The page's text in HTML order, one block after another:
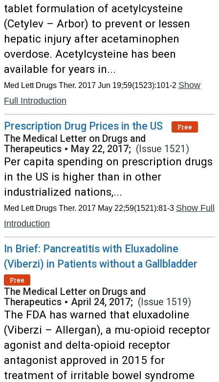
tablet formulation of acetylcysteine
(Cetylev – Arbor) to prevent or lessen
hepatic injury after acetaminophen
overdose. Acetylcysteine has been
available for years in...
Med Lett Drugs Ther. 2017 Jun 19;59(1523):101-2 Show
Full Introduction
Prescription Drug Prices in the US Free
The Medical Letter on Drugs and
Therapeutics • May 22, 2017; (Issue 1521)
Per capita spending on prescription drugs
in the US is higher than in other
industrialized nations,...
Med Lett Drugs Ther. 2017 May 22;59(1521):81-3 Show Full
Introduction
In Brief: Pancreatitis with Eluxadoline
(Viberzi) in Patients without a Gallbladder
Free
The Medical Letter on Drugs and
Therapeutics • April 24, 2017; (Issue 1519)
The FDA has warned that eluxadoline
(Viberzi – Allergan), a mu-opioid receptor
agonist and delta-opioid receptor
antagonist approved in 2015 for
treatment of irritable bowel syndrome